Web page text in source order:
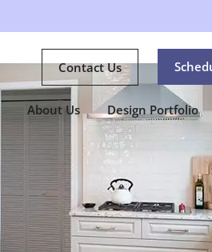
Contact Us
About Us Design Portfolio